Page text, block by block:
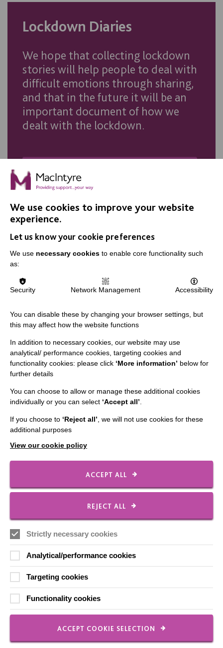
Lockdown Diaries
We hope that collecting lockdown
stories will help people to deal with
difficult emotions through sharing,
and that in the future it will be an
important document of how we
dealt with the lockdown.
Data Protection And Privacy Policy
The MacIntyre Podcast
Staff Log In
CONNECT WITH US
Employee Of The Month
FOLLOW US
Local social media channels
We use cookies to improve your website
experience.
Let us know your cookie preferences
We use necessary cookies to enable core functionality such
as:
Security Network Management Accessibility
You can disable these by changing your browser settings, but
this may affect how the website functions
In addition to necessary cookies, our website may use
analytical/ performance cookies, targeting cookies and
functionality cookies: please click ‘More information’ below for
further details
You can choose to allow or manage these additional cookies
individually or you can select ‘Accept all’
If you choose to ‘Reject all’ , we will not use cookies for these
additional purposes
View our cookie policy
ACCEPT ALL
REJECT ALL
Strictly necessary cookies
Analytical/performance cookies
Targeting cookies
Functionality cookies
ACCEPT COOKIE SELECTION